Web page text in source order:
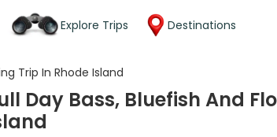
Explore Trips Destinations
Trip In Rhode Island
Day Bass, Bluefish And